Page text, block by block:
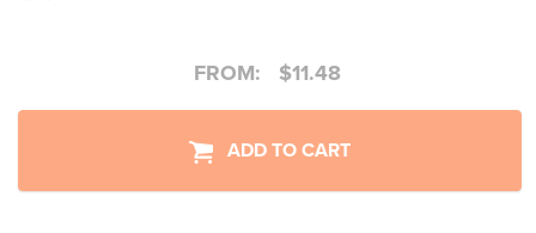
FROM: $11.48
ADD TO CART